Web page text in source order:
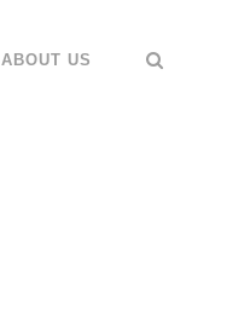
ABOUT US